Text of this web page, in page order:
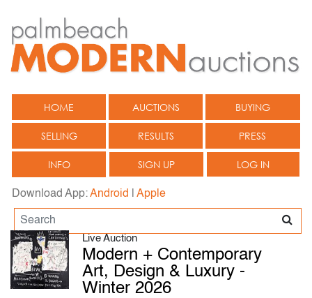
HOME AUCTIONS BUYING
SELLING RESULTS PRESS
INFO SIGN UP LOG IN
Download App:Android Apple
Live Auction
Modern + Contemporary
Art, Design & Luxury -
Winter 2026